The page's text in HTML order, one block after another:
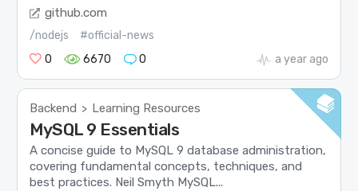
github.com
/nodejs
#official-news
0
6670 0 a year ago
Backend > Learning Resources
MySQL 9 Essentials
A concise guide to MySQL 9 database administration,
covering fundamental concepts, techniques, and
best practices. Neil Smyth MySQL...